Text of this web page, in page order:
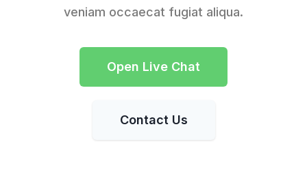
veniam occaecat fugiat aliqua.
Open Live Chat
Contact Us